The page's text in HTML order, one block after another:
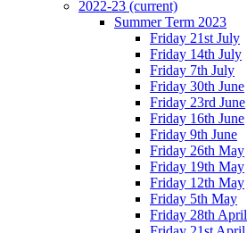
2022-23 (current)
Summer Term 2023
Friday 21st July
Friday 14th July
Friday 7th July
Friday 30th June
Friday 23rd June
Friday 16th June
Friday 9th June
Friday 26th May
Friday 19th May
Friday 12th May
Friday 5th May
Friday 28th April